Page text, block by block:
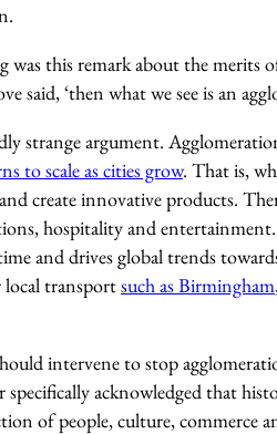
was this remark about the merits
said, ‘then what we see is an
strange argument.
to scale as cities grow. That is,
create innovative products.
hospitality and
and drives global trends
transportsuch as Birmingham
intervene to stop
specifically acknowledged that
of people, culture, commerce